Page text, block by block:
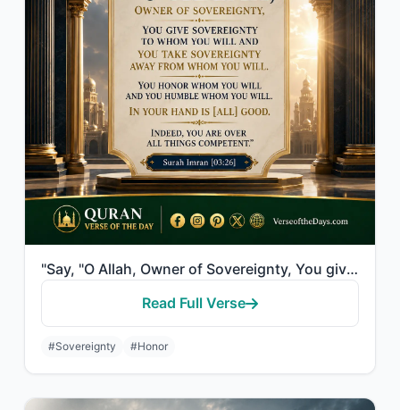
"Say, "O Allah, Owner of Sovereignty, You give sovereignty to whom You will and Y..."
Read Full Verse
#Sovereignty #Honor